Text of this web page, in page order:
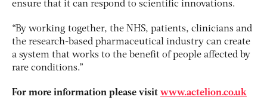
ensure that it can respond to scientific innovations.
“By working together, the NHS, patients, clinicians and
the research-based pharmaceutical industry can create
a system that works to the benefit of people affected by
rare conditions.”
For more information please visit www.actelion.co.uk